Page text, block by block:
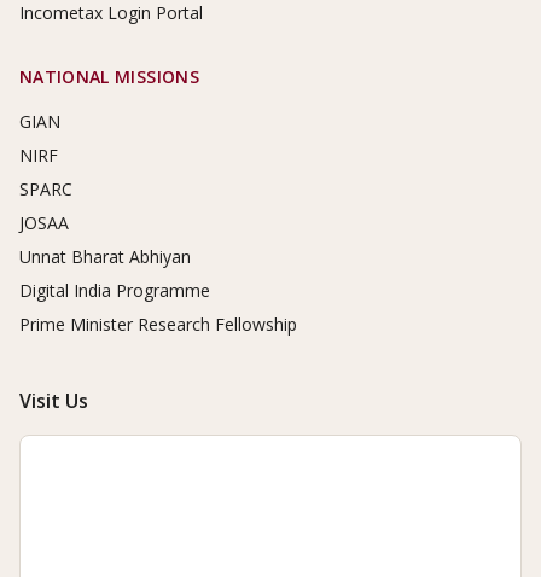
Incometax Login Portal
NATIONAL MISSIONS
GIAN
NIRF
SPARC
JOSAA
Unnat Bharat Abhiyan
Digital India Programme
Prime Minister Research Fellowship
Visit Us